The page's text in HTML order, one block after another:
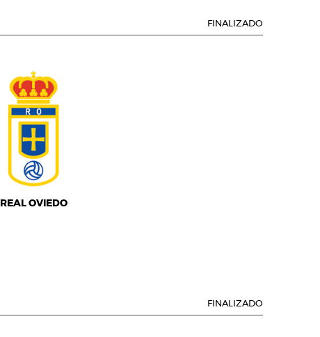
FINALIZADO
REAL OVIEDO
FINALIZADO